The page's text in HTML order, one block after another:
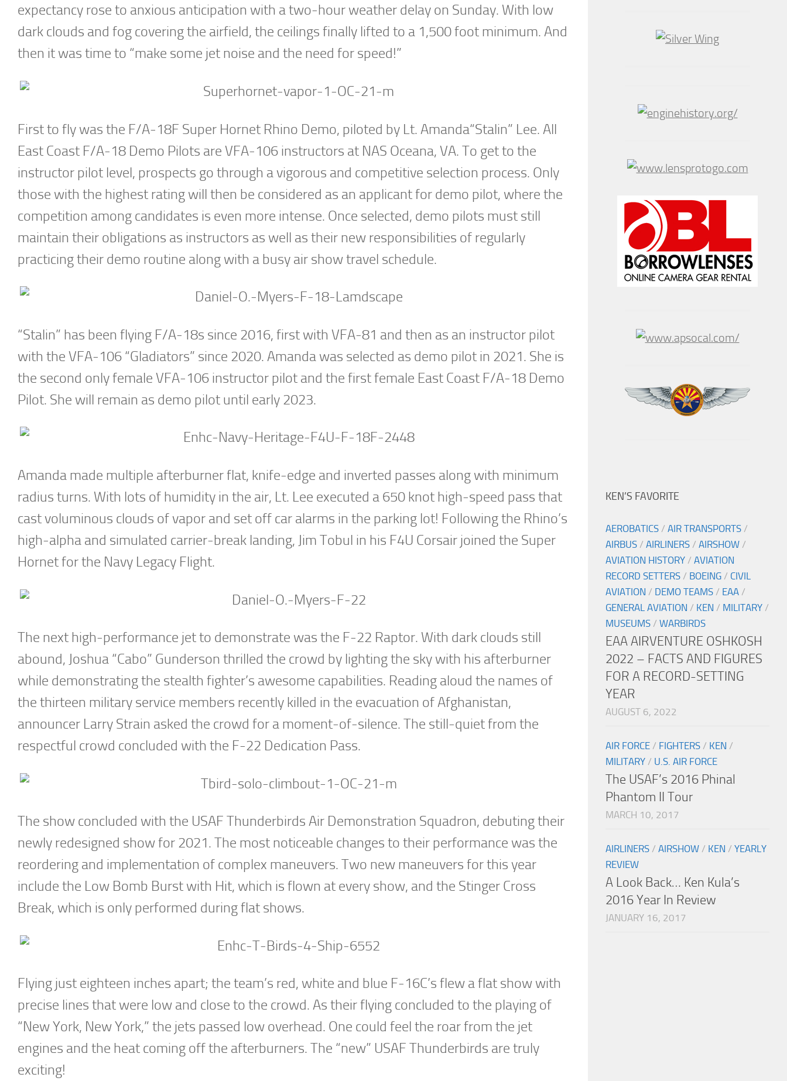
expectancy rose to anxious anticipation with a two-hour weather delay on Sunday. With low
dark clouds and fog covering the airfield, the ceilings finally lifted to a 1,500 foot minimum. And
then it was time to “make some jet noise and the need for speed!”
First to fly was the F/A-18F Super Hornet Rhino Demo, piloted by Lt. Amanda“Stalin” Lee. All
East Coast F/A-18 Demo Pilots are VFA-106 instructors at NAS Oceana, VA. To get to the
instructor pilot level, prospects go through a vigorous and competitive selection process. Only
those with the highest rating will then be considered as an applicant for demo pilot, where the
competition among candidates is even more intense. Once selected, demo pilots must still
maintain their obligations as instructors as well as their new responsibilities of regularly
practicing their demo routine along with a busy air show travel schedule.
“Stalin” has been flying F/A-18s since 2016, first with VFA-81 and then as an instructor pilot
with the VFA-106 “Gladiators” since 2020. Amanda was selected as demo pilot in 2021. She is
the second only female VFA-106 instructor pilot and the first female East Coast F/A-18 Demo
Pilot. She will remain as demo pilot until early 2023.
Amanda made multiple afterburner flat, knife-edge and inverted passes along with minimum
radius turns. With lots of humidity in the air, Lt. Lee executed a 650 knot high-speed pass that
cast voluminous clouds of vapor and set off car alarms in the parking lot! Following the Rhino’s
high-alpha and simulated carrier-break landing, Jim Tobul in his F4U Corsair joined the Super
Hornet for the Navy Legacy Flight.
The next high-performance jet to demonstrate was the F-22 Raptor. With dark clouds still
abound, Joshua “Cabo” Gunderson thrilled the crowd by lighting the sky with his afterburner
while demonstrating the stealth fighter’s awesome capabilities. Reading aloud the names of
the thirteen military service members recently killed in the evacuation of Afghanistan,
announcer Larry Strain asked the crowd for a moment-of-silence. The still-quiet from the
respectful crowd concluded with the F-22 Dedication Pass.
The show concluded with the USAF Thunderbirds Air Demonstration Squadron, debuting their
newly redesigned show for 2021. The most noticeable changes to their performance was the
reordering and implementation of complex maneuvers. Two new maneuvers for this year
include the Low Bomb Burst with Hit, which is flown at every show, and the Stinger Cross
Break, which is only performed during flat shows.
Flying just eighteen inches apart; the team’s red, white and blue F-16C’s flew a flat show with
precise lines that were low and close to the crowd. As their flying concluded to the playing of
“New York, New York,” the jets passed low overhead. One could feel the roar from the jet
engines and the heat coming off the afterburners. The “new” USAF Thunderbirds are truly
exciting!
KEN’S FAVORITE
AEROBATICS / AIR TRANSPORTS /
AIRBUS / AIRLINERS / AIRSHOW /
AVIATION HISTORY / AVIATION
RECORD SETTERS / BOEING / CIVIL
AVIATION / DEMO TEAMS / EAA /
GENERAL AVIATION / KEN / MILITARY /
MUSEUMS / WARBIRDS
EAA AIRVENTURE OSHKOSH
2022 – FACTS AND FIGURES
FOR A RECORD-SETTING
YEAR
AUGUST 6, 2022
AIR FORCE / FIGHTERS / KEN /
MILITARY / U.S. AIR FORCE
The USAF’s 2016 Phinal
Phantom II Tour
MARCH 10, 2017
AIRLINERS / AIRSHOW / KEN / YEARLY
REVIEW
A Look Back… Ken Kula’s
2016 Year In Review
JANUARY 16, 2017